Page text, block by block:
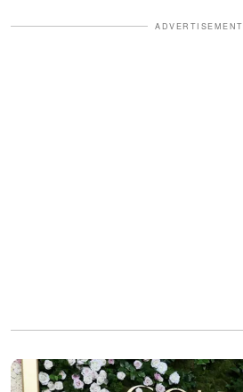
ADVERTISEMENT